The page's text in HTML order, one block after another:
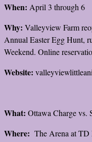
When: April 3 through 6
Why: Valleyview Farm
Annual Easter Egg Hunt,
Weekend. Online
Website:
What: Ottawa Charge vs.
Where: The Arena at TD